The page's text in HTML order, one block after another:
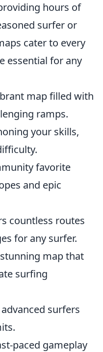
hours of
surfer or
cater to every
essential for any
map filled with
ramps.
your skills,
favorite
and epic
countless routes
for any surfer.
map that
surfing
surfers
paced gameplay